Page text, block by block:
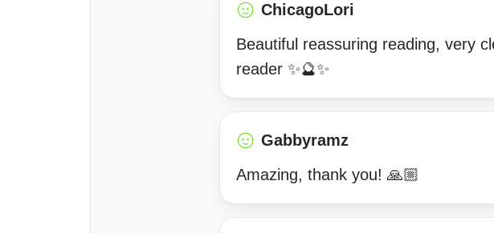
ChicagoLori
Beautiful reassuring reading, very
reader ✨🔮✨
Gabbyramz
Amazing, thank you! 🙏🏼